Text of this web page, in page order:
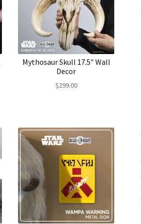
Mythosaur Skull 17.5″ Wall
Decor
$299.00